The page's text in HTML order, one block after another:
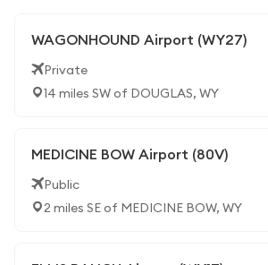
WAGONHOUND Airport (WY27)
Private
14 miles SW of DOUGLAS, WY
MEDICINE BOW Airport (80V)
Public
2 miles SE of MEDICINE BOW, WY